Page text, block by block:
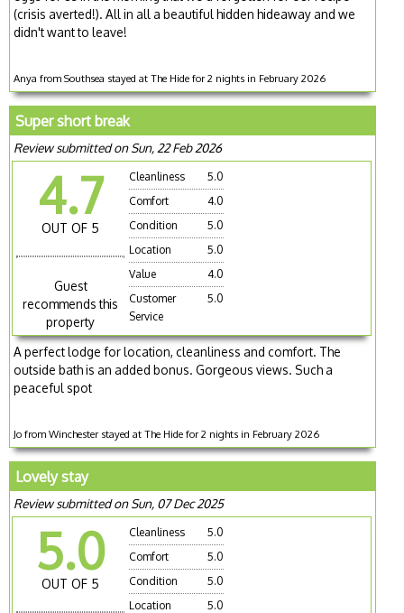
(crisis averted!). All in all a beautiful hidden hideaway and we
didn't want to leave!
Anya from Southsea stayed at The Hide for 2 nights in February 2026
Super short break
Review submitted on Sun, 22 Feb 2026
4.7
OUT OF 5
Guest
recommends this
property
Cleanliness
5.0
Comfort
4.0
Condition
5.0
Location
5.0
Value
4.0
Customer
Service
5.0
A perfect lodge for location, cleanliness and comfort. The
outside bath is an added bonus. Gorgeous views. Such a
peaceful spot
Jo from Winchester stayed at The Hide for 2 nights in February 2026
Lovely stay
Review submitted on Sun, 07 Dec 2025
5.0
OUT OF 5
Cleanliness
5.0
Comfort
5.0
Condition
5.0
Location
5.0